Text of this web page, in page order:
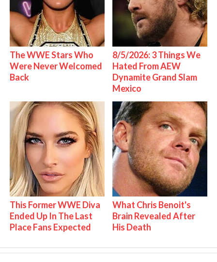
The WWE Stars Who
Were Never Welcomed
Back
8/5/2026: 3 Things We
Hated From AEW
Dynamite Grand Slam
Mexico
This Former WWE Diva
Ended Up In The Last
Place Fans Expected
What Chris Benoit's
Brain Revealed After
His Death